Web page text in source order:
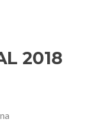
2018